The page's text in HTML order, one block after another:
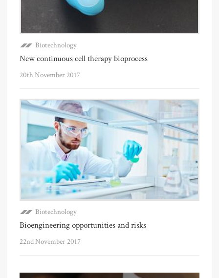
Biotechnology
New continuous cell therapy bioprocess
20th November 2017
Biotechnology
Bioengineering opportunities and risks
22nd November 2017